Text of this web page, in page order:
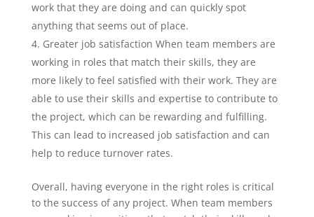
work that they are doing and can quickly spot
anything that seems out of place.
Greater job satisfaction When team members are
working in roles that match their skills, they are
more likely to feel satisfied with their work. They are
able to use their skills and expertise to contribute to
the project, which can be rewarding and fulfilling.
This can lead to increased job satisfaction and can
help to reduce turnover rates.
Overall, having everyone in the right roles is critical
to the success of any project. When team members